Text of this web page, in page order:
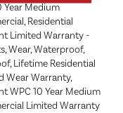
Year Medium
Residential
Limited Warranty -
Wear, Waterproof,
Lifetime Residential
Wear Warranty,
WPC 10 Year Medium
Limited Warranty